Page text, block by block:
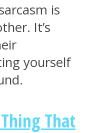
is
It’s
yourself
That